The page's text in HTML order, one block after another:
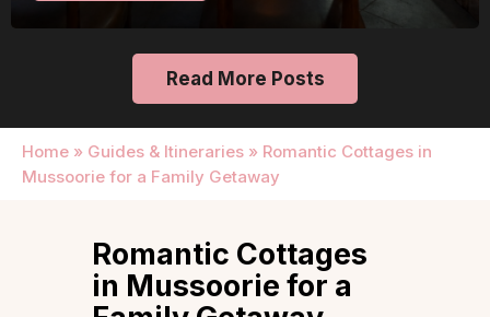
Read More Posts
Home » Guides & Itineraries » Romantic Cottages in
Mussoorie for a Family Getaway
Romantic Cottages
in Mussoorie for a